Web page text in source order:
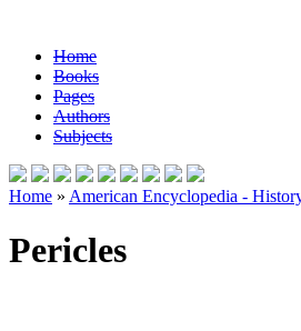
Home
Books
Pages
Authors
Subjects
Home » American Encyclopedia -
Pericles